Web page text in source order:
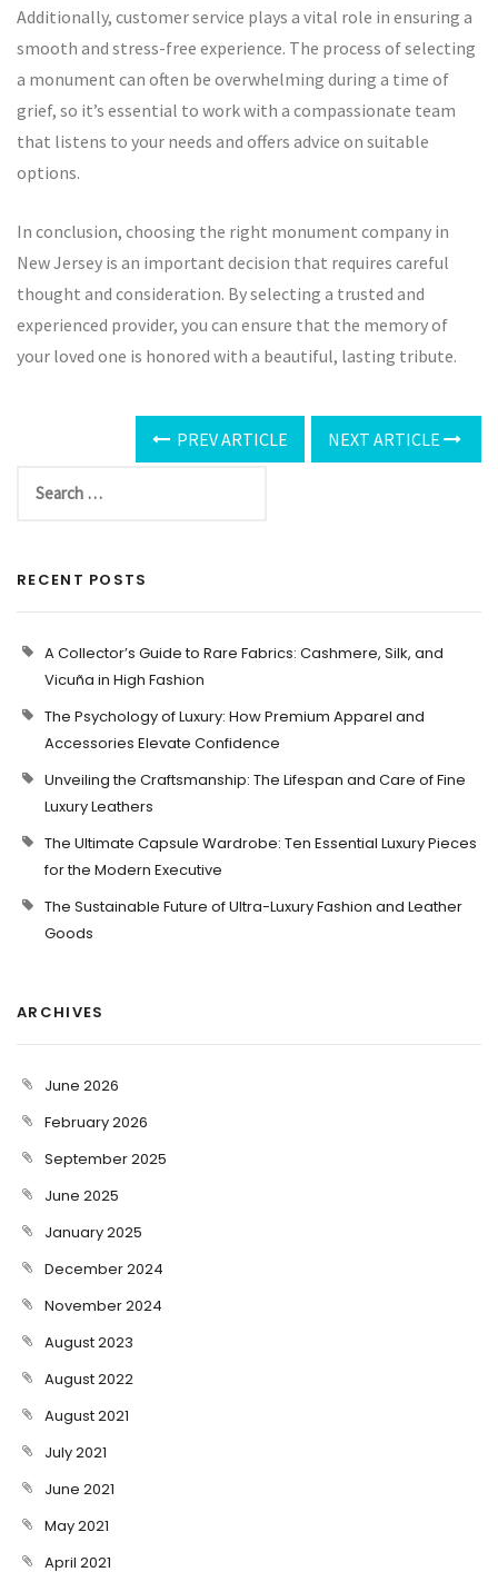
Additionally, customer service plays a vital role in ensuring a
smooth and stress-free experience. The process of selecting
a monument can often be overwhelming during a time of
grief, so it’s essential to work with a compassionate team
that listens to your needs and offers advice on suitable
options.
In conclusion, choosing the right monument company in
New Jersey is an important decision that requires careful
thought and consideration. By selecting a trusted and
experienced provider, you can ensure that the memory of
your loved one is honored with a beautiful, lasting tribute.
PREV ARTICLE NEXT ARTICLE
RECENT POSTS
A Collector’s Guide to Rare Fabrics: Cashmere, Silk, and
Vicuña in High Fashion
The Psychology of Luxury: How Premium Apparel and
Accessories Elevate Confidence
Unveiling the Craftsmanship: The Lifespan and Care of Fine
Luxury Leathers
The Ultimate Capsule Wardrobe: Ten Essential Luxury Pieces
for the Modern Executive
The Sustainable Future of Ultra-Luxury Fashion and Leather
Goods
ARCHIVES
June 2026
February 2026
September 2025
June 2025
January 2025
December 2024
November 2024
August 2023
August 2022
August 2021
July 2021
June 2021
May 2021
April 2021